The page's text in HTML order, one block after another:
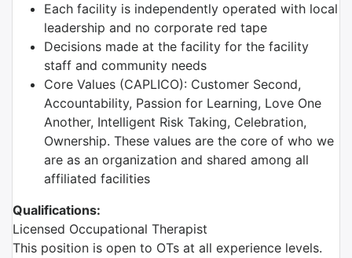
Each facility is independently operated with local
leadership and no corporate red tape
Decisions made at the facility for the facility
staff and community needs
Core Values (CAPLICO): Customer Second,
Accountability, Passion for Learning, Love One
Another, Intelligent Risk Taking, Celebration,
Ownership. These values are the core of who we
are as an organization and shared among all
affiliated facilities
Qualifications:
Licensed Occupational Therapist
This position is open to OTs at all experience levels.